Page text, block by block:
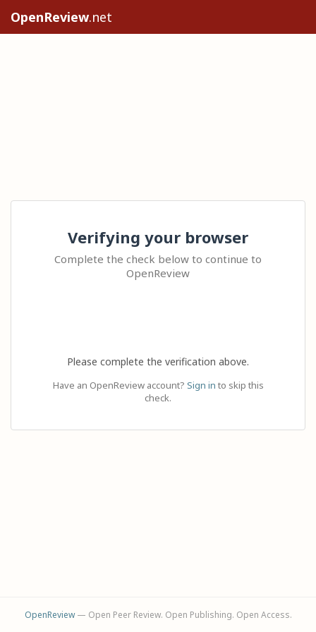
OpenReview.net
Verifying your browser
Complete the check below to continue to
OpenReview
Please complete the verification above.
Have an OpenReview account? Sign in to skip this
check.
OpenReview— Open Peer Review. Open Publishing. Open Access.